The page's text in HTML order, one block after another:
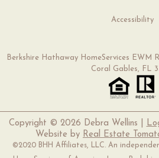
Accessibility
Berkshire Hathaway HomeServices EWM
Coral Gables, FL
Copyright © 2026 Debra Wellins |
Website by Real Estate
©2020 BHH Affiliates, LLC. An